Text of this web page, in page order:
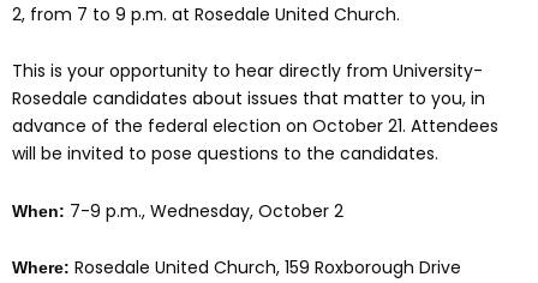
2, from 7 to 9 p.m. at Rosedale United Church.
This is your opportunity to hear directly from University-
Rosedale candidates about issues that matter to you, in
advance of the federal election on October 21. Attendees
will be invited to pose questions to the candidates.
When: 7-9 p.m., Wednesday, October 2
Where: Rosedale United Church, 159 Roxborough Drive